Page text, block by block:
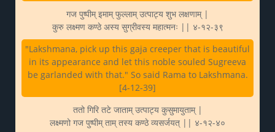
गज पुष्पीम् इमाम् फुल्लाम् उत्पाट्य शुभ लक्षणाम् |
कुरु लक्ष्मण कण्ठे अस्य सुग्रीवस्य महात्मनः || ४-१२-३९
"Lakshmana, pick up this gaja creeper that is beautiful
in its appearance and let this noble souled Sugreeva
be garlanded with that." So said Rama to Lakshmana.
[4-12-39]
ततो गिरि तटे जाताम् उत्पाट्य कुसुमायुताम् |
लक्ष्मणो गज पुष्पीम् ताम् तस्य कण्ठे व्यसर्जयत् || ४-१२-४०